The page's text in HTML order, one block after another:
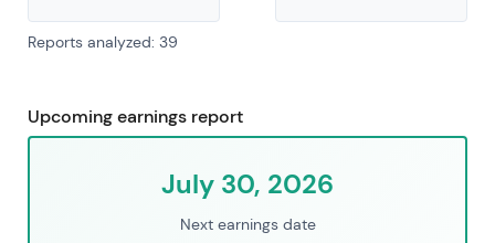
Reports analyzed: 39
Upcoming earnings report
July 30, 2026
Next earnings date